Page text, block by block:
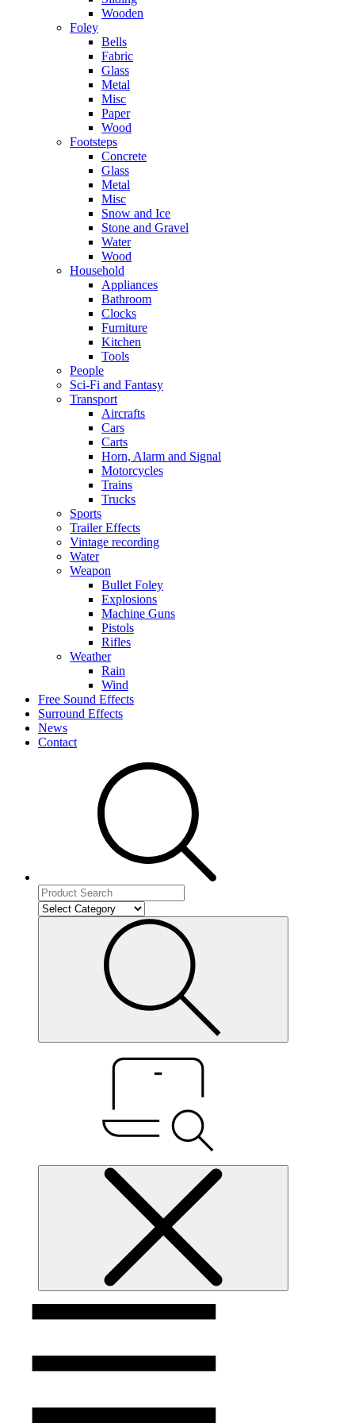
Wooden
Foley
Bells
Fabric
Glass
Metal
Misc
Paper
Wood
Footsteps
Concrete
Glass
Metal
Misc
Snow and Ice
Stone and Gravel
Water
Wood
Household
Appliances
Bathroom
Clocks
Furniture
Kitchen
Tools
People
Sci-Fi and Fantasy
Transport
Aircrafts
Cars
Carts
Horn, Alarm and Signal
Motorcycles
Trains
Trucks
Sports
Trailer Effects
Vintage recording
Water
Weapon
Bullet Foley
Explosions
Machine Guns
Pistols
Rifles
Weather
Rain
Wind
Free Sound Effects
Surround Effects
News
Contact